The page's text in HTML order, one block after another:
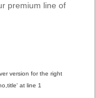
premium line of
version for the right
at line 1